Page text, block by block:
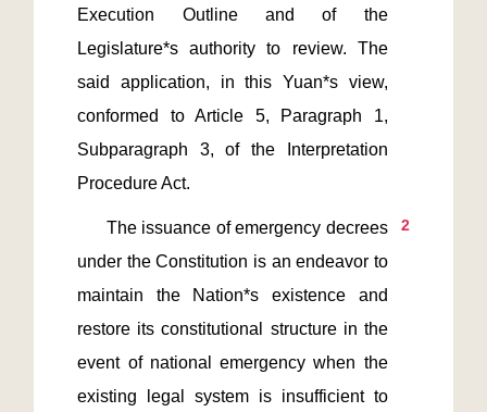
Execution Outline and of the
Legislature*s authority to review. The
said application, in this Yuan*s view,
conformed to Article 5, Paragraph 1,
Subparagraph 3, of the Interpretation
2
under the Constitution is an endeavor to
maintain the Nation*s existence and
restore its constitutional structure in the
event of national emergency when the
existing legal system is insufficient to